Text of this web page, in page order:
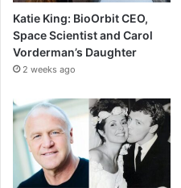
Katie King: BioOrbit CEO,
Space Scientist and Carol
Vorderman’s Daughter
2 weeks ago